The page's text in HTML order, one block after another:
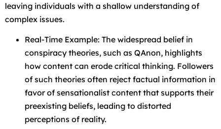
leaving individuals with a shallow understanding of
complex issues.
Real-Time Example: The widespread belief in
conspiracy theories, such as QAnon, highlights
how content can erode critical thinking. Followers
of such theories often reject factual information in
favor of sensationalist content that supports their
preexisting beliefs, leading to distorted
perceptions of reality.